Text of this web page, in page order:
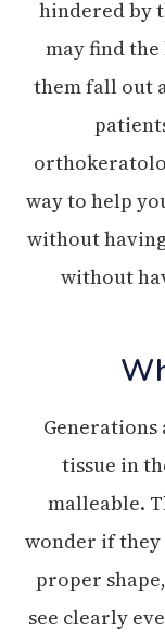
hindered by
may find
them fall out
way to help
without
without
Generations
tissue in
malleable.
wonder if they
proper
see clearly